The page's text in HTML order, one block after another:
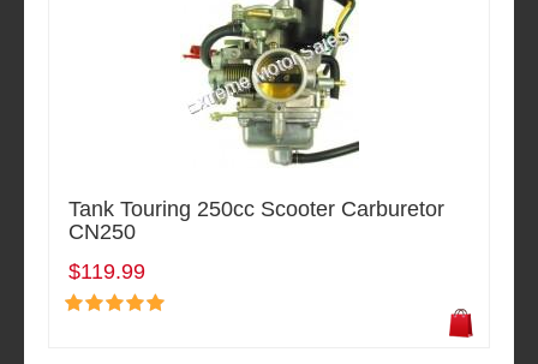
Tank Touring 250cc Scooter Carburetor
CN250
$119.99